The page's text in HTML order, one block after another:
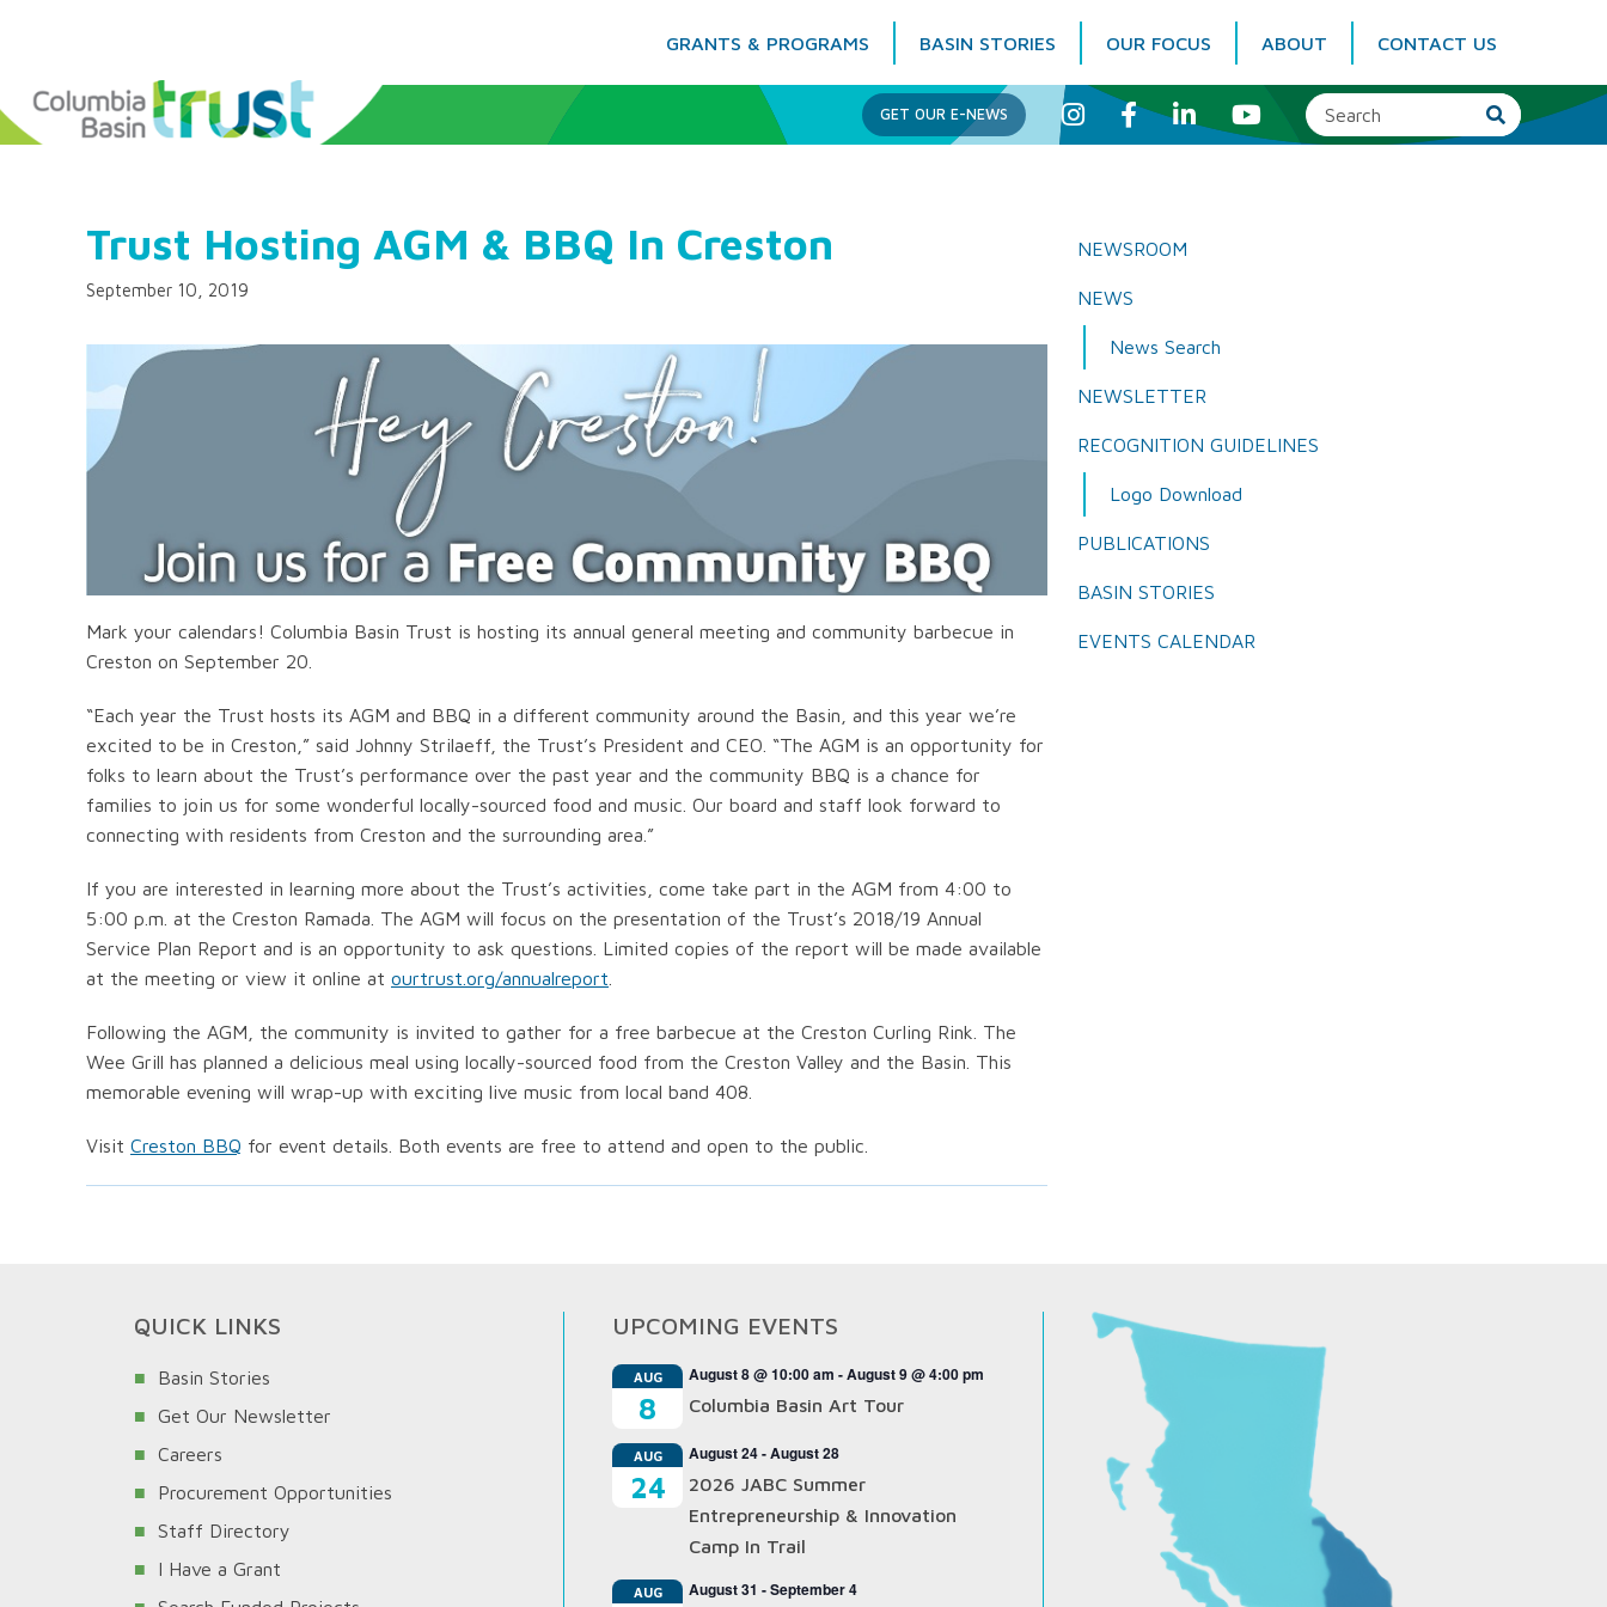
GRANTS & PROGRAMS BASIN STORIES OUR FOCUS ABOUT CONTACT US
Columbia Basin Trust
GET OUR E-NEWS I
n
s
a
m
F
c
k
L
i
n
Y
o
u
Trust Hosting AGM & BBQ In Creston
September 10, 2019
Mark your calendars! Columbia Basin Trust is hosting its annual general meeting and community barbecue in
Creston on September 20.
“Each year the Trust hosts its AGM and BBQ in a different community around the Basin, and this year we’re
excited to be in Creston,” said Johnny Strilaeff, the Trust’s President and CEO. “The AGM is an opportunity for
folks to learn about the Trust’s performance over the past year and the community BBQ is a chance for
families to join us for some wonderful locally-sourced food and music. Our board and staff look forward to
connecting with residents from Creston and the surrounding area.”
If you are interested in learning more about the Trust’s activities, come take part in the AGM from 4:00 to
5:00 p.m. at the Creston Ramada. The AGM will focus on the presentation of the Trust’s 2018/19 Annual
Service Plan Report and is an opportunity to ask questions. Limited copies of the report will be made available
at the meeting or view it online at ourtrust.org/annualreport
Following the AGM, the community is invited to gather for a free barbecue at the Creston Curling Rink. The
Wee Grill has planned a delicious meal using locally-sourced food from the Creston Valley and the Basin. This
memorable evening will wrap-up with exciting live music from local band 408.
Visit Creston BBQ for event details. Both events are free to attend and open to the public.
NEWSROOM
NEWS
News Search
NEWSLETTER
RECOGNITION GUIDELINES
Logo Download
PUBLICATIONS
BASIN STORIES
EVENTS CALENDAR
QUICK LINKS
Basin Stories
Get Our Newsletter
Careers
Procurement Opportunities
Staff Directory
I Have a Grant
UPCOMING EVENTS
AUG
8
August 8 @ 10:00 am -August 9 @ 4:00 pm
Columbia Basin Art Tour
AUG
24
August 24-August 28
2026 JABC Summer
Entrepreneurship & Innovation
Camp In Trail
AUG August 31 -September 4